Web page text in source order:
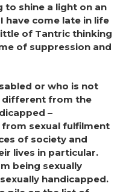
to shine a light on an
have come late in life
of Tantric thinking
of suppression and
or who is not
different from the
–
sexual fulfilment
of society and
lives in particular.
being sexually
handicapped.